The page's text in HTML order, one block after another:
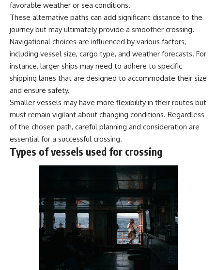
favorable weather or sea conditions.
These alternative paths can add significant distance to the
journey but may ultimately provide a smoother crossing.
Navigational choices are influenced by various factors,
including vessel size, cargo type, and weather forecasts. For
instance, larger ships may need to adhere to specific
shipping lanes that are designed to accommodate their size
and ensure safety.
Smaller vessels may have more flexibility in their routes but
must remain vigilant about changing conditions. Regardless
of the chosen path, careful planning and consideration are
essential for a successful crossing.
Types of vessels used for crossing